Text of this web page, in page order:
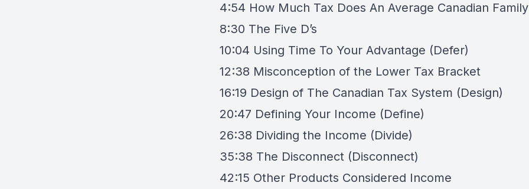
4:54 How Much Tax Does An Average Canadian
8:30 The Five D’s
10:04 Using Time To Your Advantage (Defer)
12:38 Misconception of the Lower Tax Bracket
16:19 Design of The Canadian Tax System (Design)
20:47 Defining Your Income (Define)
26:38 Dividing the Income (Divide)
35:38 The Disconnect (Disconnect)
42:15 Other Products Considered Income